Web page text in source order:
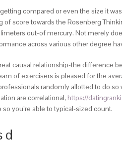
compared or even the size it
score towards the Rosenberg
out-of mercury. Not merely
across various other degree
causal relationship-the difference
of exercisers is pleased for the
randomly allotted to do
are correlational, https://
you’re able to typical-sized count.
d